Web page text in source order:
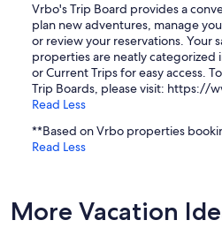
Vrbo's Trip Board provides a
plan new adventures, manage
or review your reservations. Your
properties are neatly categorized
or Current Trips for easy access.
Trip Boards, please visit: https://
Read Less
**Based on Vrbo properties
Read Less
More Vacation